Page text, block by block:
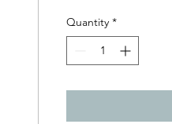
Quantity *